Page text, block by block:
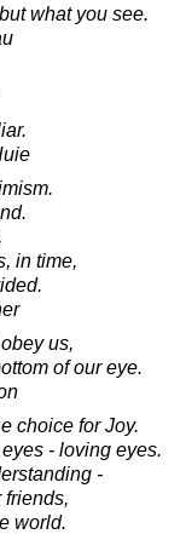
what you see.
in time,
us,
of our eye.
choice for Joy.
- loving eyes.
-
friends,
world.